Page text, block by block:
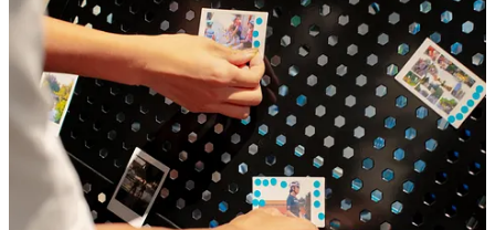
With The Circle Pit, adidas and Satisfy blur the line
between sport, music and culture—transforming a run
into an immersive, high-energy experience inspired by
live concerts and underground scenes. More than a
product collaboration, the project reflects how running
brands are increasingly building communities through
emotion, identity and shared experiences rather than
performance alone.